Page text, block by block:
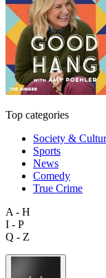
Top categories
Society &
Sports
News
Comedy
True Crime
A - H
I - P
Q - Z